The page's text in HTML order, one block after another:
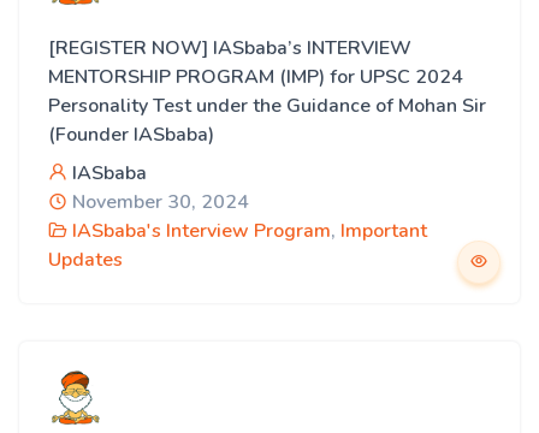
[REGISTER NOW] IASbaba’s INTERVIEW
MENTORSHIP PROGRAM (IMP) for UPSC 2024
Personality Test under the Guidance of Mohan Sir
(Founder IASbaba)
IASbaba
November 30, 2024
IASbaba's Interview Program, Important
Updates